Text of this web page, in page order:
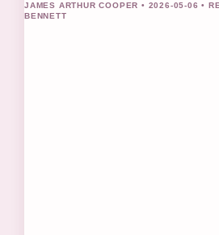
JAMES ARTHUR COOPER • 2026-05-06 •
BENNETT